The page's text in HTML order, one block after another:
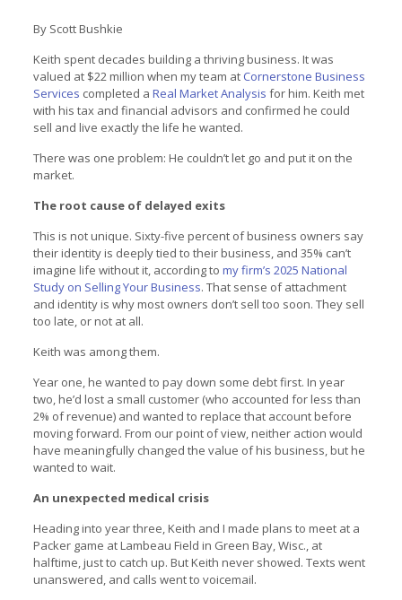
By Scott Bushkie
Keith spent decades building a thriving business. It was
valued at $22 million when my team at Cornerstone Business
Services completed a Real Market Analysis for him. Keith met
with his tax and financial advisors and confirmed he could
sell and live exactly the life he wanted.
There was one problem: He couldn’t let go and put it on the
market.
The root cause of delayed exits
This is not unique. Sixty-five percent of business owners say
their identity is deeply tied to their business, and 35% can’t
imagine life without it, according to my firm’s 2025 National
Study on Selling Your Business. That sense of attachment
and identity is why most owners don’t sell too soon. They sell
too late, or not at all.
Keith was among them.
Year one, he wanted to pay down some debt first. In year
two, he’d lost a small customer (who accounted for less than
2% of revenue) and wanted to replace that account before
moving forward. From our point of view, neither action would
have meaningfully changed the value of his business, but he
wanted to wait.
An unexpected medical crisis
Heading into year three, Keith and I made plans to meet at a
Packer game at Lambeau Field in Green Bay, Wisc., at
halftime, just to catch up. But Keith never showed. Texts went
unanswered, and calls went to voicemail.